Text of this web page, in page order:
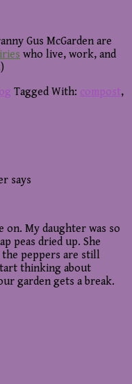
Gus McGarden are
who live, work, and
Tagged With: compost,
says
on. My daughter was so
peas dried up. She
peppers are still
thinking about
garden gets a break.